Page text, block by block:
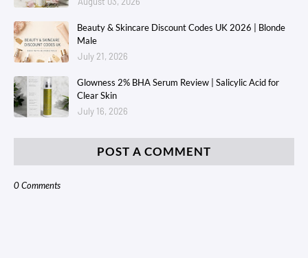
Beauty & Skincare Discount Codes UK 2026 | Blonde
Male
July 21, 2026
Glowness 2% BHA Serum Review | Salicylic Acid for
Clear Skin
July 16, 2026
POST A COMMENT
0 Comments